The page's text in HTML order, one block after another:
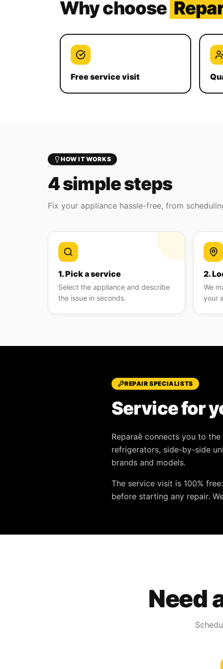
Why choose
Free service visit
HOW IT WORKS
4 simple steps
Fix your appliance hassle-free, from
1. Pick a service
Select the appliance and describe
the issue in seconds.
2.
We
your
REPAIR SPECIALISTS
Service for
Reparaê connects you to
refrigerators, side-by-side
brands and models.
The service visit is 100% free
before starting any repair.
Need